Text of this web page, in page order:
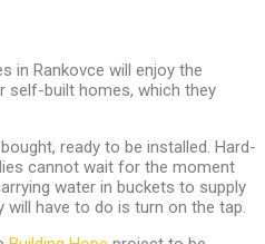
in Rankovce will enjoy the
self-built homes, which they
ready to be installed. Hard-
cannot wait for the moment
water in buckets to supply
have to do is turn on the tap.